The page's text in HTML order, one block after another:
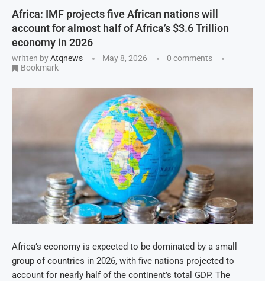
Africa: IMF projects five African nations will
account for almost half of Africa’s $3.6 Trillion
economy in 2026
written byAtqnews May 8, 2026
0 comments
Bookmark
Africa’s economy is expected to be dominated by a small
group of countries in 2026, with five nations projected to
account for nearly half of the continent’s total GDP. The